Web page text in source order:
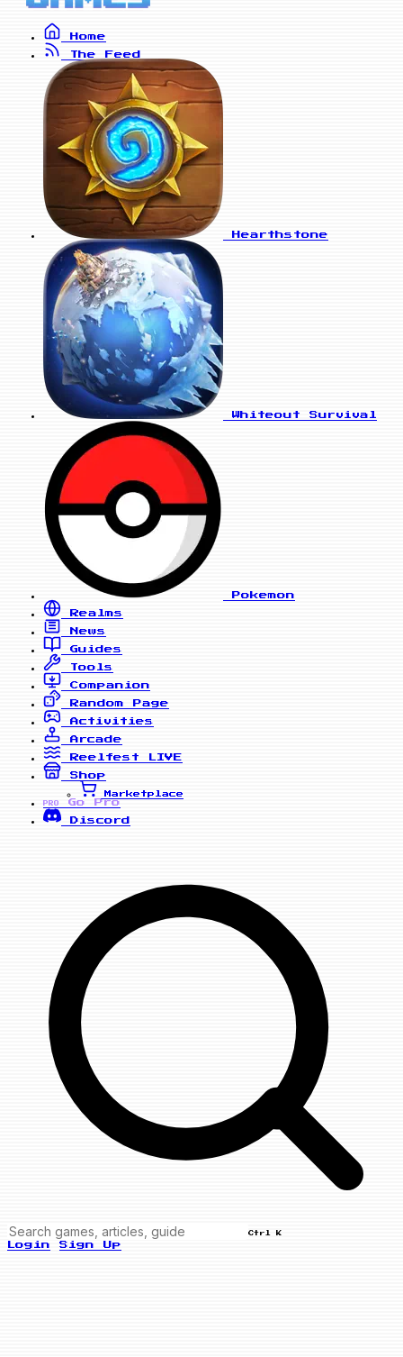
Home
The Feed
Hearthstone
Whiteout Survival
Pokemon
Realms
News
Guides
Tools
Companion
Random Page
Activities
Arcade
Reelfest
LIVE
Shop
Marketplace
PRO
Go Pro
Discord
Ctrl K
Login Sign Up